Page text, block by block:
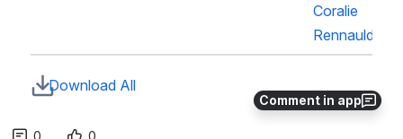
Comment in app
Coralie
Rennauld
Download All
0 0